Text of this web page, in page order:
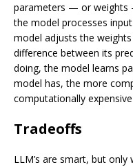
parameters — or weights
the model processes
model adjusts the
difference between its
doing, the model learns
model has, the more
computationally
Tradeoffs
LLM’s are smart, but